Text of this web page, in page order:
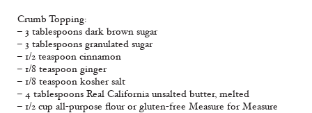
Crumb Topping:
– 3 tablespoons dark brown sugar
– 3 tablespoons granulated sugar
– 1/2 teaspoon cinnamon
– 1/8 teaspoon ginger
– 1/8 teaspoon kosher salt
– 4 tablespoons Real California unsalted butter, melted
– 1/2 cup all-purpose flour or gluten-free Measure for Measure